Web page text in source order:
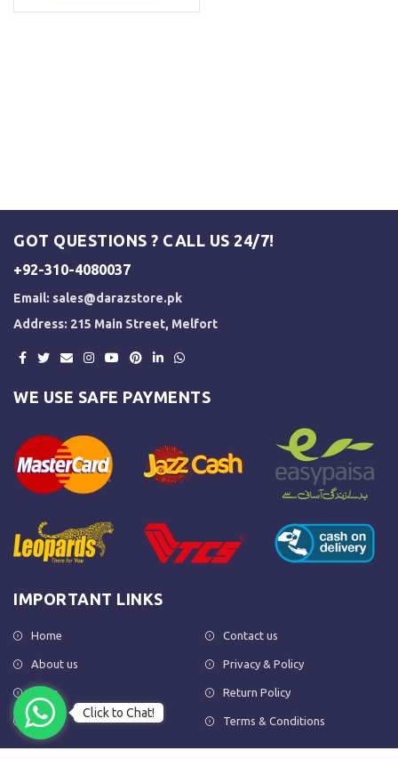
GOT QUESTIONS ? CALL US 24/7!
+92-310-4080037
Email: sales@darazstore.pk
Address: 215 Main Street, Melfort
WE USE SAFE PAYMENTS
IMPORTANT LINKS
Home
About us
Shop
FAQs
Contact us
Privacy & Policy
Return Policy
Terms & Conditions
Click to Chat!